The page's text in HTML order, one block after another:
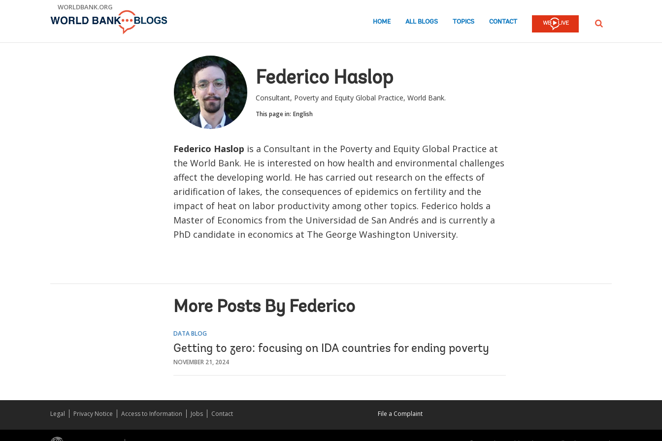
WORLDBANK.ORG
HOME ALL BLOGS TOPICS CONTACT SEARCH
Federico Haslop
Consultant, Poverty and Equity Global Practice, World Bank.
This page in: English
Federico Haslop is a Consultant in the Poverty and Equity Global Practice at
the World Bank. He is interested on how health and environmental challenges
affect the developing world. He has carried out research on the effects of
aridification of lakes, the consequences of epidemics on fertility and the
impact of heat on labor productivity among other topics. Federico holds a
Master of Economics from the Universidad de San Andrés and is currently a
PhD candidate in economics at The George Washington University.
More Posts By Federico
DATA BLOG
Getting to zero: focusing on IDA countries for ending poverty
NOVEMBER 21, 2024
Legal Privacy Notice Access to Information Jobs Contact File a Complaint